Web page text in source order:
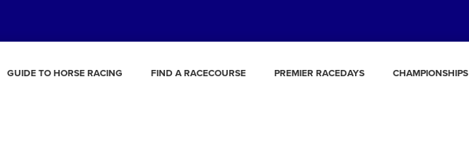
GUIDE TO HORSE RACING FIND A RACECOURSE PREMIER RACEDAYS CHAMPIONSHIPS